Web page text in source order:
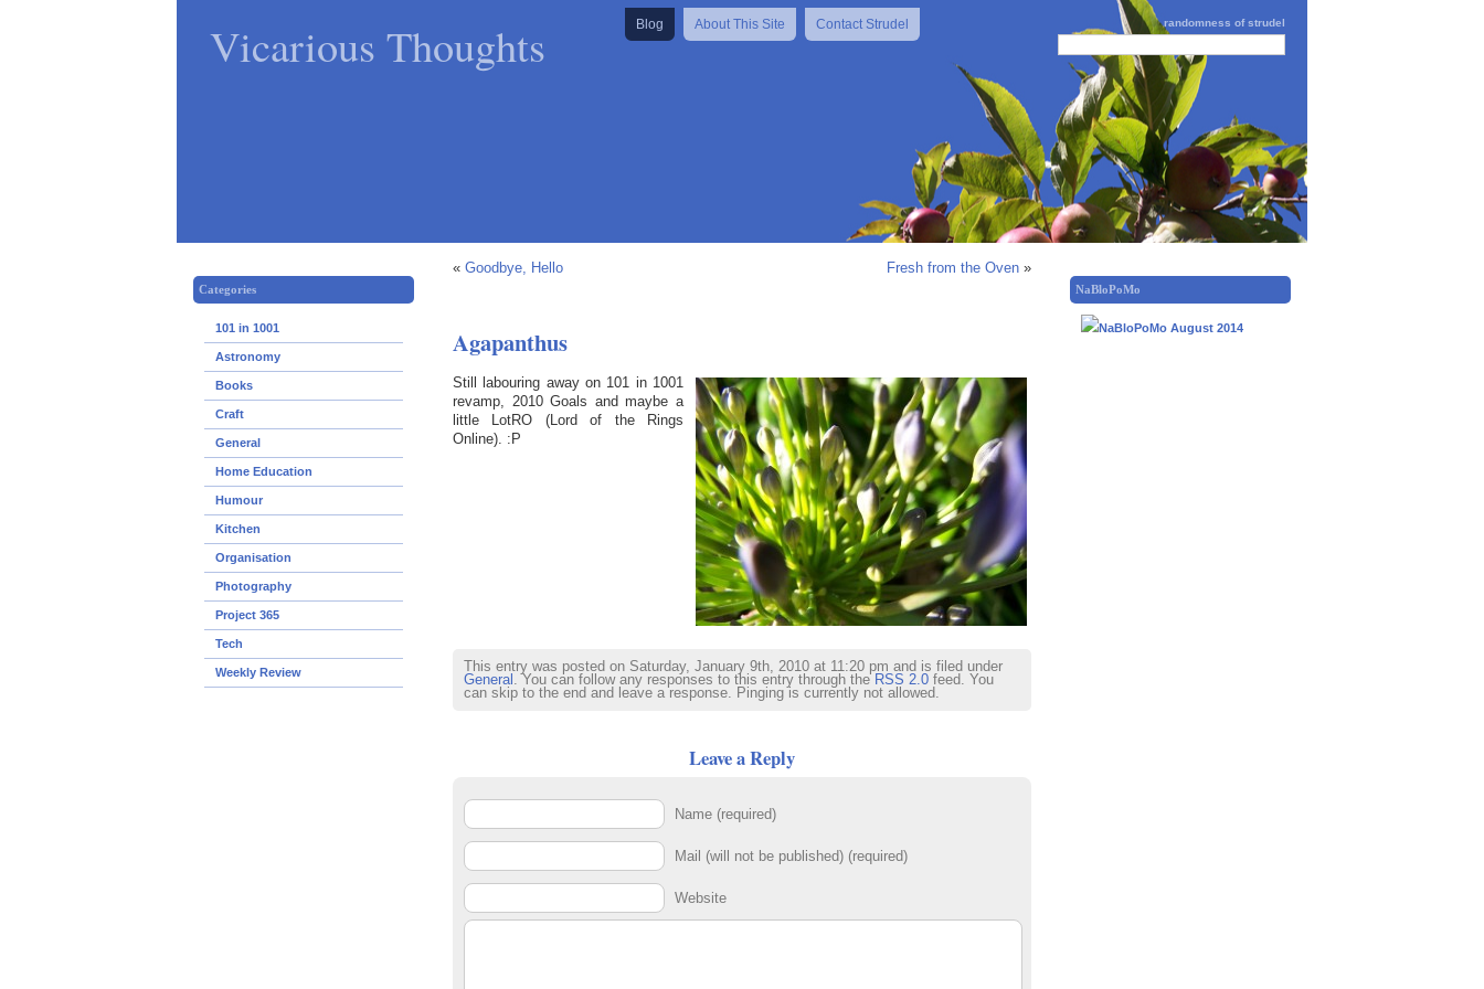
randomness of strudel
Vicarious Thoughts Blog About This Site Contact Strudel
Categories
101 in 1001
Astronomy
Books
Craft
General
Home Education
Humour
Kitchen
Organisation
Photography
Project 365
Tech
Weekly Review
« Goodbye, Hello Fresh from the Oven »
Agapanthus
Still labouring away on 101 in 1001
revamp, 2010 Goals and maybe a
little LotRO (Lord of the Rings
Online). :P
This entry was posted on Saturday, January 9th, 2010 at 11:20 pm and is filed under
General . You can follow any responses to this entry through the RSS 2.0 feed. You
can skip to the end and leave a response. Pinging is currently not allowed.
Leave a Reply
Name (required)
Mail (will not be published) (required)
Website
NaBloPoMo